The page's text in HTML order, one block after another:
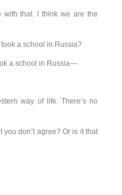
with that. I think we are the
a school in Russia?
a school in Russia—
way of life. There’s no
don’t agree? Or is it that